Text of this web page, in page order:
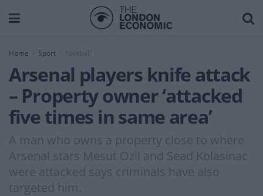
Home Sport
Arsenal players knife attack
– Property owner ‘attacked
five times in same area’
A man who owns a property close to where
Arsenal stars Mesut Ozil and Sead Kolasinac
were attacked says criminals have also
targeted him.